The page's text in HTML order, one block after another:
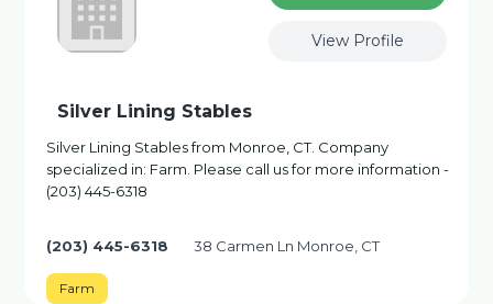
View Profile
Silver Lining Stables
Silver Lining Stables from Monroe, CT. Company
specialized in: Farm. Please call us for more information -
(203) 445-6318
(203) 445-6318 38 Carmen Ln Monroe, CT
Farm